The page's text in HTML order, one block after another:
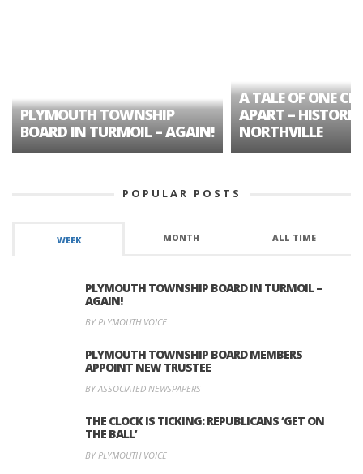
PLYMOUTH TOWNSHIP
BOARD IN TURMOIL – AGAIN!
A TALE OF ONE
APART – HISTORIC
NORTHVILLE
POPULAR POSTS
WEEK MONTH ALL TIME
PLYMOUTH TOWNSHIP BOARD IN TURMOIL –
AGAIN!
BY PLYMOUTH VOICE
PLYMOUTH TOWNSHIP BOARD MEMBERS
APPOINT NEW TRUSTEE
BY ASSOCIATED NEWSPAPERS
THE CLOCK IS TICKING: REPUBLICANS ‘GET ON
THE BALL’
BY PLYMOUTH VOICE